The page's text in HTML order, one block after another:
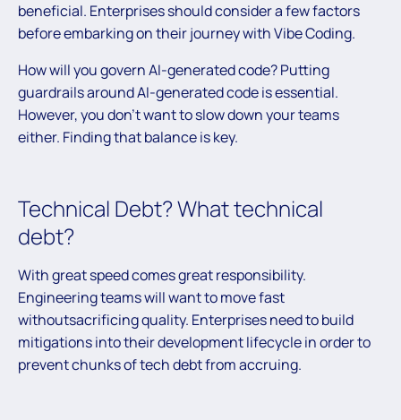
beneficial. Enterprises should consider a few factors
before embarking on their journey with Vibe Coding.
How will you govern AI-generated code? Putting
guardrails around AI-generated code is essential.
However, you don’t want to slow down your teams
either. Finding that balance is key.
Technical Debt? What technical
debt?
With great speed comes great responsibility.
Engineering teams will want to move fast
withoutsacrificing quality. Enterprises need to build
mitigations into their development lifecycle in order to
prevent chunks of tech debt from accruing.